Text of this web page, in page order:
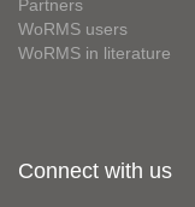
Partners
WoRMS users
WoRMS in literature
Connect with us